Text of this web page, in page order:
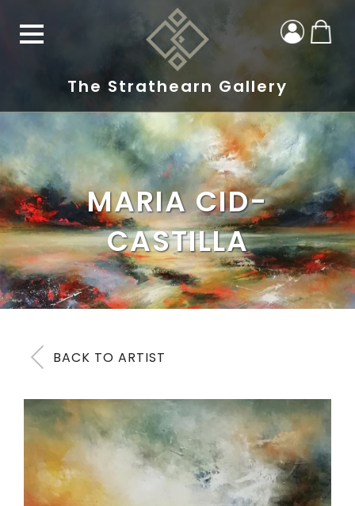
The Strathearn Gallery
MARIA CID-
CASTILLA
BACK TO ARTIST